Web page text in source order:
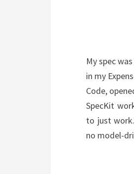
My spec
in my
Code,
SpecKit
to just
no model-